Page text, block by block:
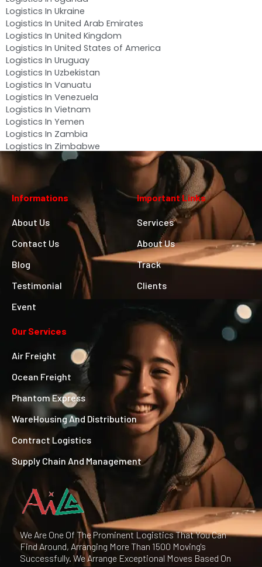
Logistics In Ukraine
Logistics In United Arab Emirates
Logistics In United Kingdom
Logistics In United States of America
Logistics In Uruguay
Logistics In Uzbekistan
Logistics In Vanuatu
Logistics In Venezuela
Logistics In Vietnam
Logistics In Yemen
Logistics In Zambia
Logistics In Zimbabwe
Informations
About Us
Contact Us
Blog
Testimonial
Event
Important Links
Services
About Us
Track
Clients
Our Services
Air Freight
Ocean Freight
Phantom Express
WareHousing And Distribution
Contract Logistics
Supply Chain And Management
We Are One Of The Prominent Logistics That You Can
Find Around, Arranging More Than 1500 Moving's
Successfully. We Arrange Exceptional Moves Based On